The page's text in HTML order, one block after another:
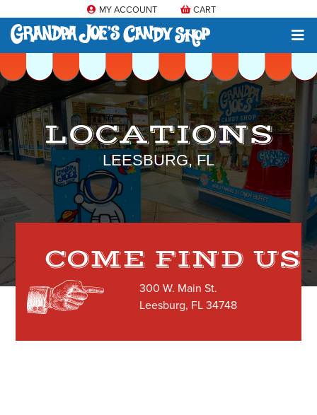
MY ACCOUNT CART
LOCATIONS
LEESBURG, FL
COME FIND US
300 W. Main St.
Leesburg, FL 34748